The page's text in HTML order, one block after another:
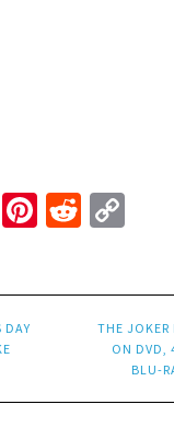
EmailPinterest
Reddit
DAY
THE JOKER
ON DVD,
BLU-